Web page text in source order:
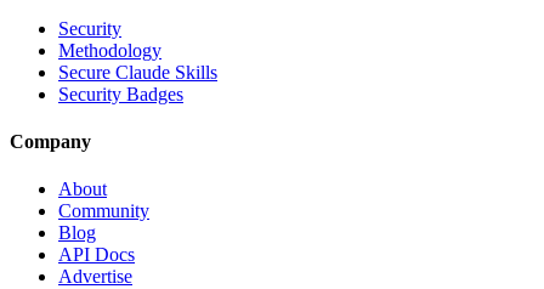
Security
Methodology
Secure Claude Skills
Security Badges
Company
About
Community
Blog
API Docs
Advertise